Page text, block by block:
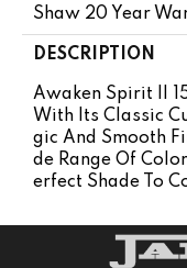
Shaw 20 Year
DESCRIPTION
Awaken Spirit II
With Its Classic
Gic And Smooth
De Range Of
Erfect Shade To